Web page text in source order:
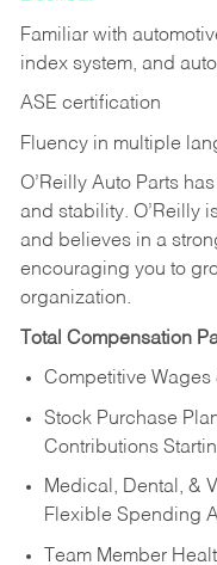
Familiar with
index system, and
ASE certification
Fluency in multiple
O’Reilly Auto Parts
and stability. O’Reilly
and believes in a
encouraging you to
organization.
Total Compensation
Competitive Wages
Stock Purchase
Contributions
Medical, Dental, &
Flexible Spending
Team Member